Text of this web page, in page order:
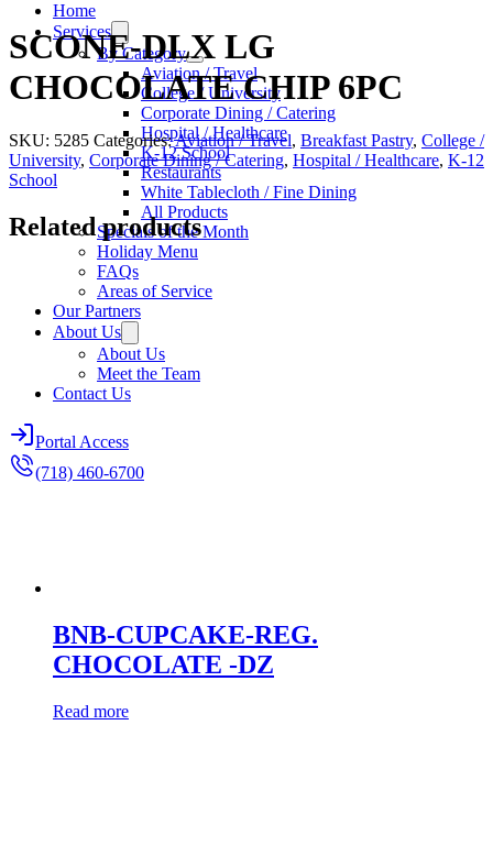
Home
Services
By Category
Aviation / Travel
College / University
Corporate Dining / Catering
Hospital / Healthcare
K-12 School
Restaurants
White Tablecloth / Fine Dining
All Products
Specials of the Month
Holiday Menu
FAQs
Areas of Service
Our Partners
About Us
About Us
Meet the Team
Contact Us
Portal Access
(718) 460-6700
SCONE-DLX LG
CHOCOLATE CHIP 6PC
SKU: 5285 Categories:Aviation / Travel, Breakfast Pastry, College /
University, Corporate Dining / Catering, Hospital / Healthcare, K-12
School
Related products
BNB-CUPCAKE-REG.
CHOCOLATE -DZ
Read more